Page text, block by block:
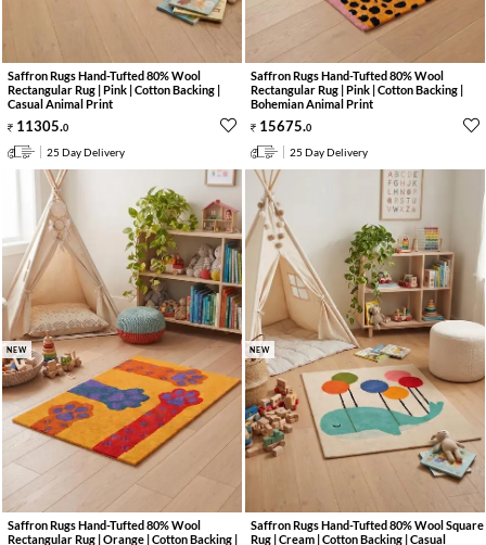
Saffron Rugs Hand-Tufted 80% Wool
Rectangular Rug | Pink | Cotton Backing |
Casual Animal Print
11305.0
25 Day Delivery
Saffron Rugs Hand-Tufted 80% Wool
Rectangular Rug | Pink | Cotton Backing |
Bohemian Animal Print
15675.0
25 Day Delivery
NEW
Saffron Rugs Hand-Tufted 80% Wool
Rectangular Rug | Orange | Cotton Backing |
NEW
Saffron Rugs Hand-Tufted 80% Wool Square
Rug | Cream | Cotton Backing | Casual